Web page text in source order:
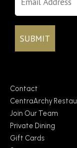
Contact
CentraArchy
Join Our Team
Private Dining
Gift Cards